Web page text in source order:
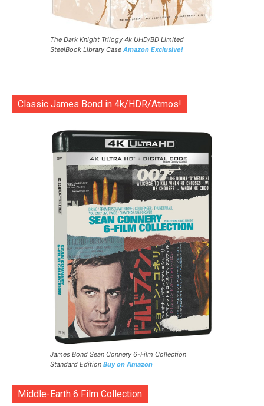
The Dark Knight Trilogy 4k UHD/BD Limited
SteelBook Library Case Amazon Exclusive!
Classic James Bond in 4k/HDR/Atmos!
James Bond Sean Connery 6-Film Collection
Standard Edition Buy on Amazon
Middle-Earth 6 Film Collection